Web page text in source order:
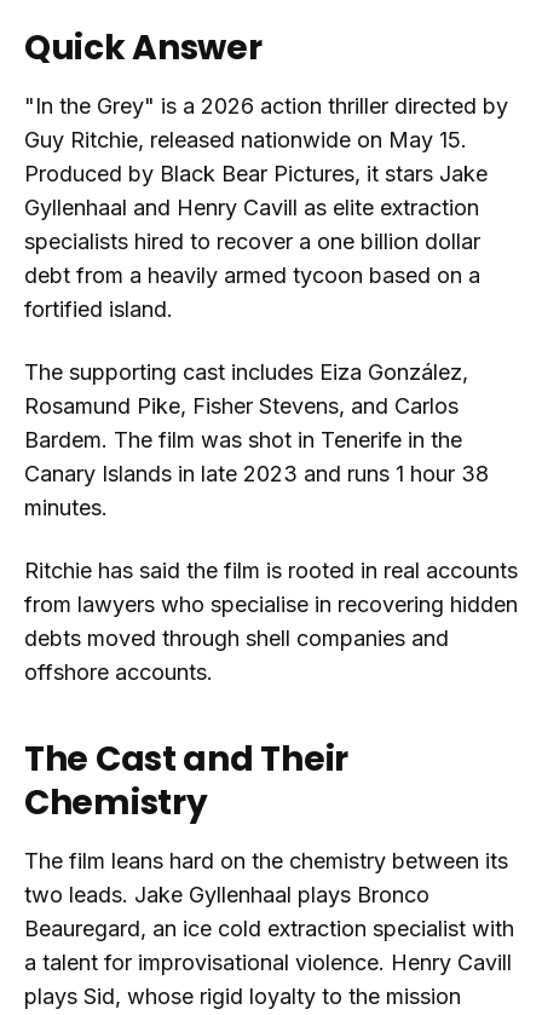
Quick Answer
"In the Grey" is a 2026 action thriller directed by
Guy Ritchie, released nationwide on May 15.
Produced by Black Bear Pictures, it stars Jake
Gyllenhaal and Henry Cavill as elite extraction
specialists hired to recover a one billion dollar
debt from a heavily armed tycoon based on a
fortified island.
The supporting cast includes Eiza González,
Rosamund Pike, Fisher Stevens, and Carlos
Bardem. The film was shot in Tenerife in the
Canary Islands in late 2023 and runs 1 hour 38
minutes.
Ritchie has said the film is rooted in real accounts
from lawyers who specialise in recovering hidden
debts moved through shell companies and
offshore accounts.
The Cast and Their
Chemistry
The film leans hard on the chemistry between its
two leads. Jake Gyllenhaal plays Bronco
Beauregard, an ice cold extraction specialist with
a talent for improvisational violence. Henry Cavill
plays Sid, whose rigid loyalty to the mission